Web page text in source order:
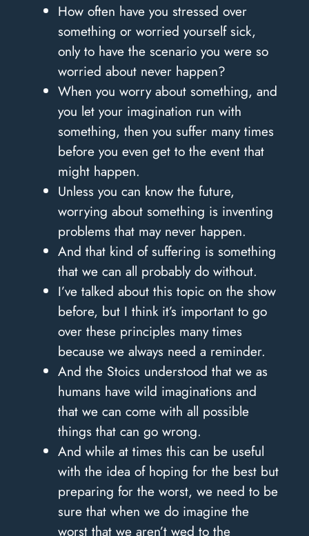
How often have you stressed over
something or worried yourself sick,
only to have the scenario you were so
worried about never happen?
When you worry about something, and
you let your imagination run with
something, then you suffer many times
before you even get to the event that
might happen.
Unless you can know the future,
worrying about something is inventing
problems that may never happen.
And that kind of suffering is something
that we can all probably do without.
I’ve talked about this topic on the show
before, but I think it’s important to go
over these principles many times
because we always need a reminder.
And the Stoics understood that we as
humans have wild imaginations and
that we can come with all possible
things that can go wrong.
And while at times this can be useful
with the idea of hoping for the best but
preparing for the worst, we need to be
sure that when we do imagine the
worst that we aren’t wed to the